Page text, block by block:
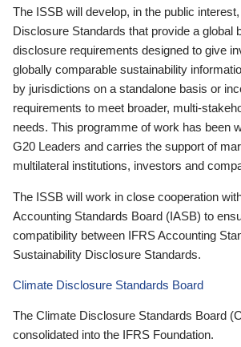
The ISSB will develop, in the public
Disclosure Standards that provide a global
disclosure requirements designed to give
globally comparable sustainability
by jurisdictions on a standalone basis or
requirements to meet broader, multi-
needs. This programme of work has been
G20 Leaders and carries the support of
multilateral institutions, investors and
The ISSB will work in close cooperation
Accounting Standards Board (IASB) to
compatibility between IFRS Accounting
Sustainability Disclosure Standards.
Climate Disclosure Standards Board
The Climate Disclosure Standards Board
consolidated into the IFRS Foundation.